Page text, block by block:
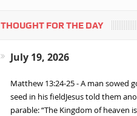
THOUGHT FOR THE DAY
July 19, 2026
Matthew 13:24-25 - A man sowed
seed in his fieldJesus told them
parable: “The Kingdom of heaven